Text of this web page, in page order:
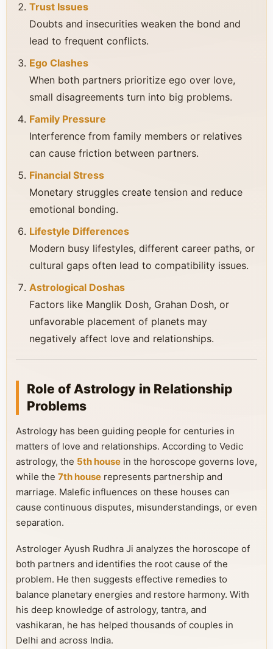
Trust Issues
Doubts and insecurities weaken the bond and
lead to frequent conflicts.
Ego Clashes
When both partners prioritize ego over love,
small disagreements turn into big problems.
Family Pressure
Interference from family members or relatives
can cause friction between partners.
Financial Stress
Monetary struggles create tension and reduce
emotional bonding.
Lifestyle Differences
Modern busy lifestyles, different career paths, or
cultural gaps often lead to compatibility issues.
Astrological Doshas
Factors like Manglik Dosh, Grahan Dosh, or
unfavorable placement of planets may
negatively affect love and relationships.
Role of Astrology in Relationship
Problems
Astrology has been guiding people for centuries in
matters of love and relationships. According to Vedic
astrology, the 5th house in the horoscope governs love,
while the 7th house represents partnership and
marriage. Malefic influences on these houses can
cause continuous disputes, misunderstandings, or even
separation.
Astrologer Ayush Rudhra Ji analyzes the horoscope of
both partners and identifies the root cause of the
problem. He then suggests effective remedies to
balance planetary energies and restore harmony. With
his deep knowledge of astrology, tantra, and
vashikaran, he has helped thousands of couples in
Delhi and across India.